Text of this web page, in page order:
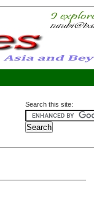
Search this site: